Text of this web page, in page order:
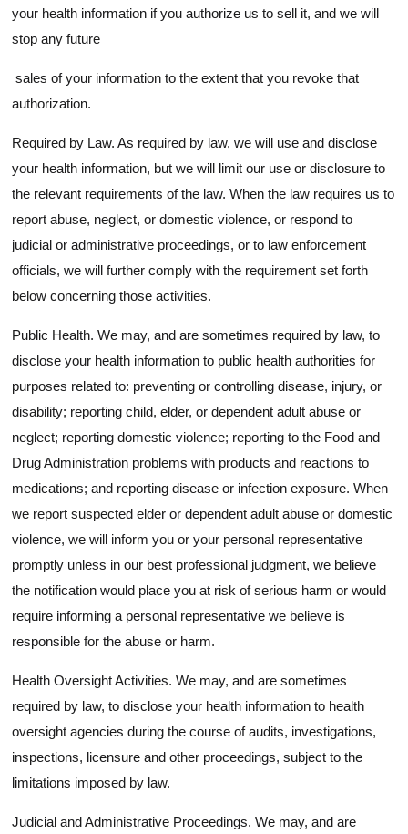
your health information if you authorize us to sell it, and we will
stop any future
sales of your information to the extent that you revoke that
authorization.
Required by Law. As required by law, we will use and disclose
your health information, but we will limit our use or disclosure to
the relevant requirements of the law. When the law requires us to
report abuse, neglect, or domestic violence, or respond to
judicial or administrative proceedings, or to law enforcement
officials, we will further comply with the requirement set forth
below concerning those activities.
Public Health. We may, and are sometimes required by law, to
disclose your health information to public health authorities for
purposes related to: preventing or controlling disease, injury, or
disability; reporting child, elder, or dependent adult abuse or
neglect; reporting domestic violence; reporting to the Food and
Drug Administration problems with products and reactions to
medications; and reporting disease or infection exposure. When
we report suspected elder or dependent adult abuse or domestic
violence, we will inform you or your personal representative
promptly unless in our best professional judgment, we believe
the notification would place you at risk of serious harm or would
require informing a personal representative we believe is
responsible for the abuse or harm.
Health Oversight Activities. We may, and are sometimes
required by law, to disclose your health information to health
oversight agencies during the course of audits, investigations,
inspections, licensure and other proceedings, subject to the
limitations imposed by law.
Judicial and Administrative Proceedings. We may, and are